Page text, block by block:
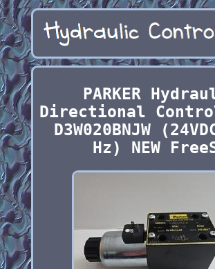
PARKER
Directional
D3W020BNJW
Hz) NEW